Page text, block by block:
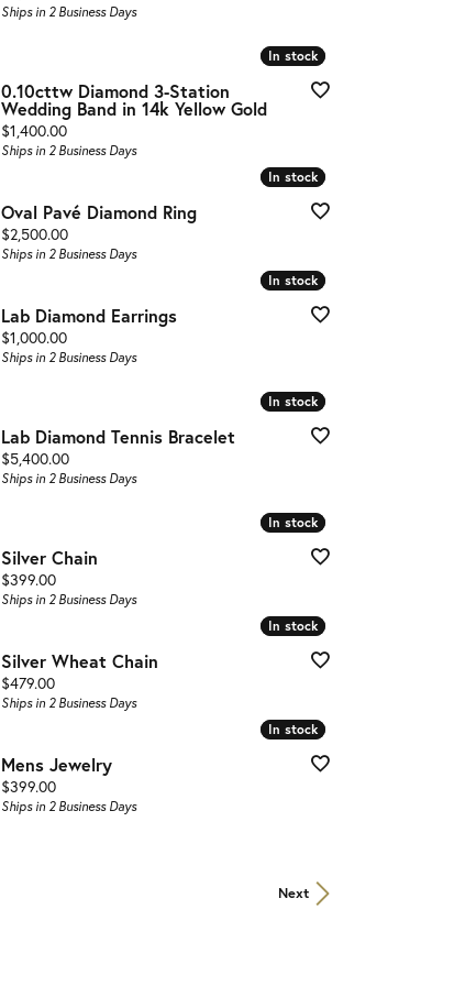
Ships in 2 Business Days
In stock
In stock
0.10cttw Diamond 3-Station
Wedding Band in 14k Yellow Gold
Price:
$1,400.00
Ships in 2 Business Days
In stock
In stock
Oval Pavé Diamond Ring
Price:
$2,500.00
Ships in 2 Business Days
In stock
In stock
Lab Diamond Earrings
Price:
$1,000.00
Ships in 2 Business Days
In stock
In stock
Lab Diamond Tennis Bracelet
Price:
$5,400.00
Ships in 2 Business Days
In stock
In stock
Silver Chain
Price:
$399.00
Ships in 2 Business Days
In stock
In stock
Silver Wheat Chain
Price:
$479.00
Ships in 2 Business Days
In stock
In stock
Mens Jewelry
Price:
$399.00
Ships in 2 Business Days
Next